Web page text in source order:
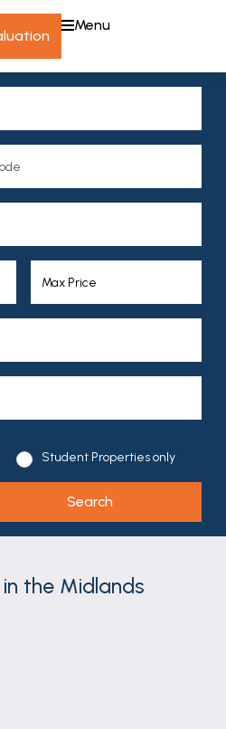
menu
Student Properties only
the Midlands